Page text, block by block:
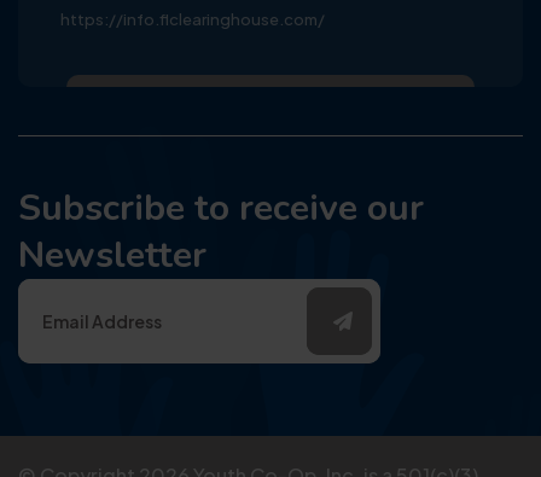
https://info.flclearinghouse.com/
Subscribe to receive our
Newsletter